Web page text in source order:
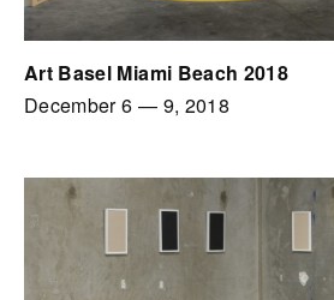
Art Basel Miami Beach 2018
December 6 — 9, 2018